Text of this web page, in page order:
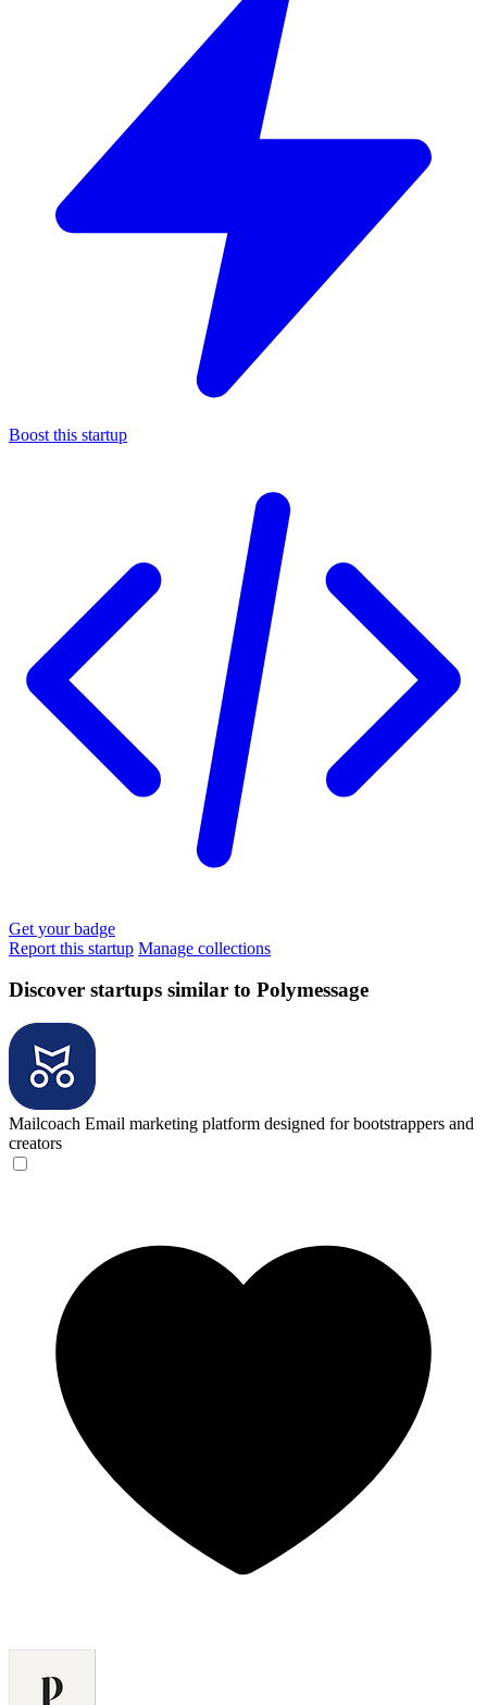
Boost this startup
Get your badge
Report this startup Manage collections
Discover startups similar to Polymessage
Mailcoach Email marketing platform designed for bootstrappers and
creators